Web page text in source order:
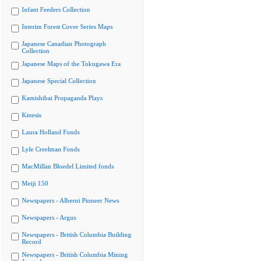
Infant Feeders Collection
Interim Forest Cover Series Maps
Japanese Canadian Photograph
Collection
Japanese Maps of the Tokugawa Era
Japanese Special Collection
Kamishibai Propaganda Plays
Kinesis
Laura Holland Fonds
Lyle Creelman Fonds
MacMillan Bloedel Limited fonds
Meiji 150
Newspapers - Alberni Pioneer News
Newspapers - Argus
Newspapers - British Columbia Building
Record
Newspapers - British Columbia Mining